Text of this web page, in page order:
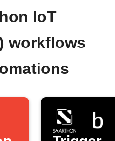
IoT
workflows